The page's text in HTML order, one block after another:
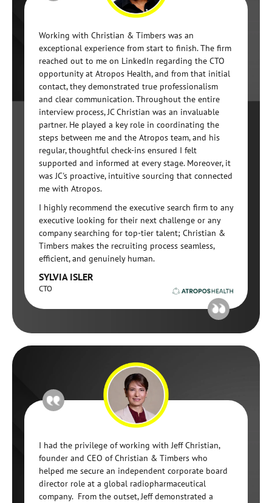
Working with Christian & Timbers was an
exceptional experience from start to finish. The firm
reached out to me on LinkedIn regarding the CTO
opportunity at Atropos Health, and from that initial
contact, they demonstrated true professionalism
and clear communication. Throughout the entire
interview process, JC Christian was an invaluable
partner. He played a key role in coordinating the
steps between me and the Atropos team, and his
regular, thoughtful check-ins ensured I felt
supported and informed at every stage. Moreover, it
was JC's proactive, intuitive sourcing that connected
me with Atropos.
I highly recommend the executive search firm to any
executive looking for their next challenge or any
company searching for top-tier talent; Christian &
Timbers makes the recruiting process seamless,
efficient, and genuinely human.
SYLVIA ISLER
CTO
I had the privilege of working with Jeff Christian,
founder and CEO of Christian & Timbers who
helped me secure an independent corporate board
director role at a global radiopharmaceutical
company. From the outset, Jeff demonstrated a